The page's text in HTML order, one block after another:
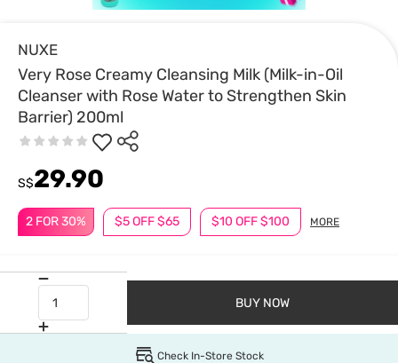
NUXE
Very Rose Creamy Cleansing Milk (Milk-in-Oil
Cleanser with Rose Water to Strengthen Skin
Barrier) 200ml
2 FOR 30% $5 OFF $65 $10 OFF $100 MORE
S$29.90
BUY NOW
Check In-Store Stock